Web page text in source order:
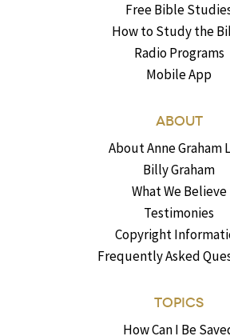
Free Bible
How to Study the
Radio Programs
Mobile App
ABOUT
About Anne Graham
Billy Graham
What We Believe
Testimonies
Copyright
Frequently Asked
TOPICS
How Can I Be